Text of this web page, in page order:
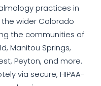
practices in
wider Colorado
the communities of
Manitou Springs,
Peyton, and more.
via secure, HIPAA-